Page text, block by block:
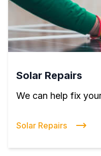
Solar Repairs
We can help fix
Solar Repairs